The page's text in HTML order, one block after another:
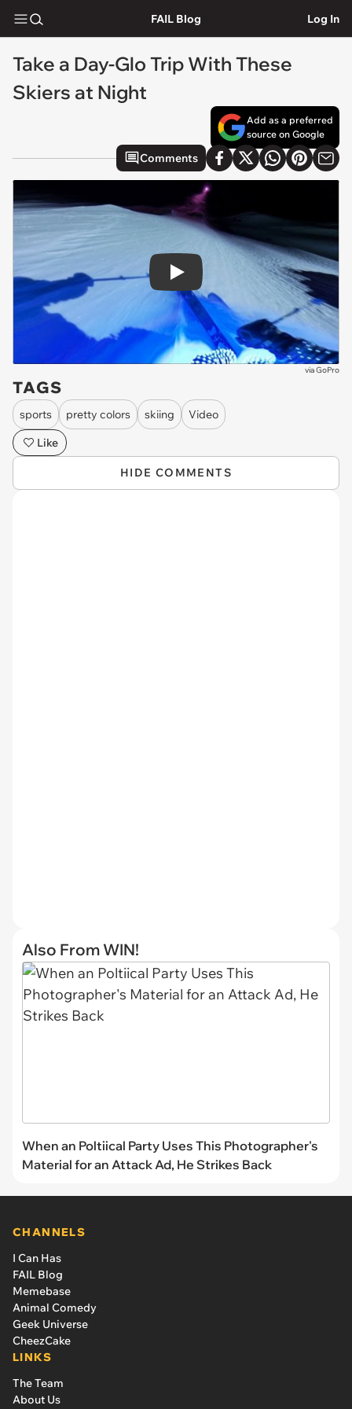
FAIL Blog Log In
Take a Day-Glo Trip With These
Skiers at Night
Add as a preferred
source on Google
Comments
Play
viaGoPro
TAGS
sports pretty colors skiing
Video
Like
HIDE COMMENTS
Also From WIN!
When an Poltiical Party Uses This Photographer's
Material for an Attack Ad, He Strikes Back
CHANNELS
I Can Has
FAIL Blog
Memebase
Animal Comedy
Geek Universe
CheezCake
LINKS
The Team
About Us